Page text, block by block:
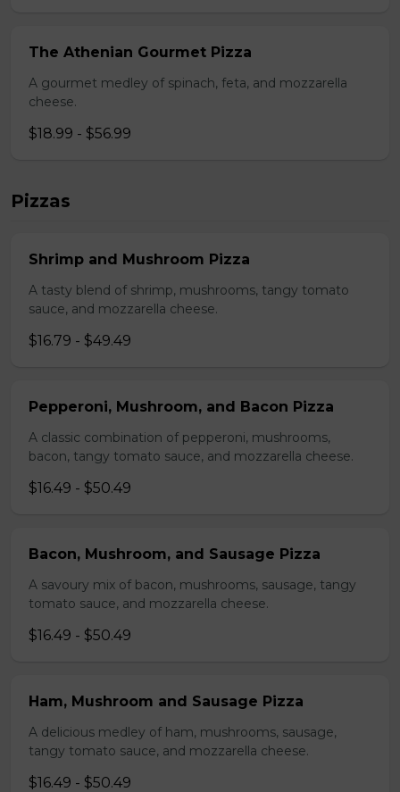
The Athenian Gourmet Pizza
A gourmet medley of spinach, feta, and mozzarella
cheese.
$18.99 - $56.99
Pizzas
Shrimp and Mushroom Pizza
A tasty blend of shrimp, mushrooms, tangy tomato
sauce, and mozzarella cheese.
$16.79 - $49.49
Pepperoni, Mushroom, and Bacon Pizza
A classic combination of pepperoni, mushrooms,
bacon, tangy tomato sauce, and mozzarella cheese.
$16.49 - $50.49
Bacon, Mushroom, and Sausage Pizza
A savoury mix of bacon, mushrooms, sausage, tangy
tomato sauce, and mozzarella cheese.
$16.49 - $50.49
Ham, Mushroom and Sausage Pizza
A delicious medley of ham, mushrooms, sausage,
tangy tomato sauce, and mozzarella cheese.
$16.49 - $50.49